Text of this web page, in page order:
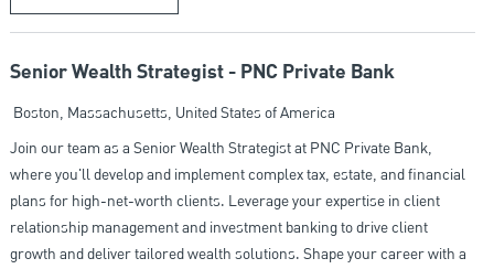
Senior Wealth Strategist - PNC Private Bank
Location
Boston, Massachusetts, United States of America
Join our team as a Senior Wealth Strategist at PNC Private Bank,
where you'll develop and implement complex tax, estate, and financial
plans for high-net-worth clients. Leverage your expertise in client
relationship management and investment banking to drive client
growth and deliver tailored wealth solutions. Shape your career with a